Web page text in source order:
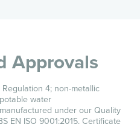
Approvals
4; non-metallic
water
under our Quality
EN ISO 9001:2015. Certificate